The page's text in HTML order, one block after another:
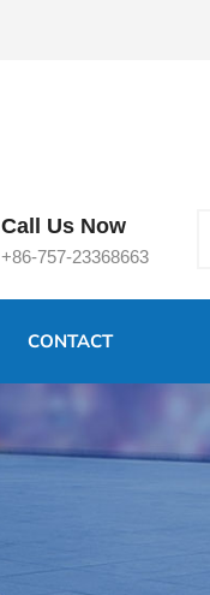
Call Us Now
+86-757-23368663
CONTACT